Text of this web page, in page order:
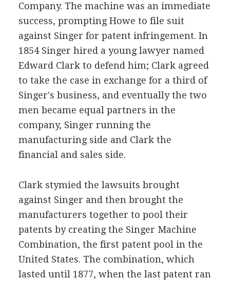
Company. The machine was an immediate
success, prompting Howe to file suit
against Singer for patent infringement. In
1854 Singer hired a young lawyer named
Edward Clark to defend him; Clark agreed
to take the case in exchange for a third of
Singer's business, and eventually the two
men became equal partners in the
company, Singer running the
manufacturing side and Clark the
financial and sales side.
Clark stymied the lawsuits brought
against Singer and then brought the
manufacturers together to pool their
patents by creating the Singer Machine
Combination, the first patent pool in the
United States. The combination, which
lasted until 1877, when the last patent ran